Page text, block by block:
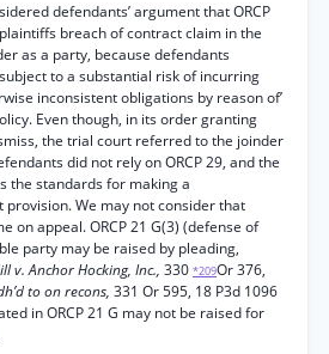
defendants’ argument that ORCP
breach of contract claim in the
as a party, because defendants
to a substantial risk of incurring
inconsistent obligations by reason of’
Even though, in its order granting
the trial court referred to the joinder
did not rely on ORCP 29, and the
the standards for making a
We may not consider that
on appeal. ORCP 21 G(3) (defense of
party may be raised by pleading,
v. Anchor Hocking, Inc., 330 *209Or 376,
to on recons, 331 Or 595, 18 P3d 1096
in ORCP 21 G may not be raised for